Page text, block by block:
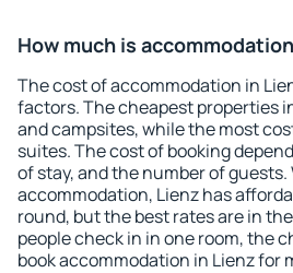
How much is
The cost of accommodation in
factors. The cheapest properties
and campsites, while the most
suites. The cost of booking
of stay, and the number of
accommodation, Lienz has
round, but the best rates are in
people check in in one room, the
book accommodation in Lienz for